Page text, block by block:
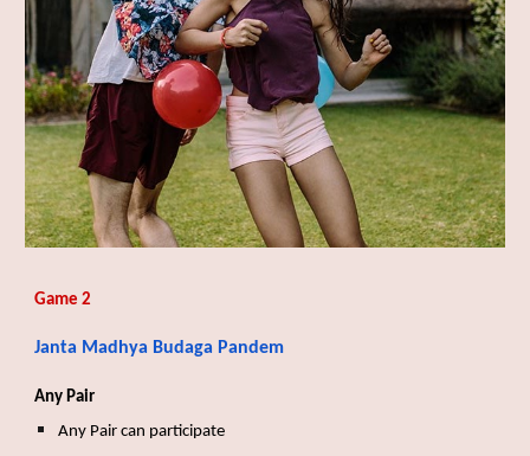
Game 2
Janta Madhya Budaga Pandem
Any Pair
Any Pair can participate